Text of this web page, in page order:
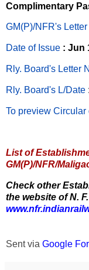
Complimentary
GM(P)/NFR's
Date of Issue : Jun
Rly. Board's Letter
Rly. Board's L/Date
To preview Circular
List of
GM(P)/NFR/
Check other
the website of N.
Sent via Google